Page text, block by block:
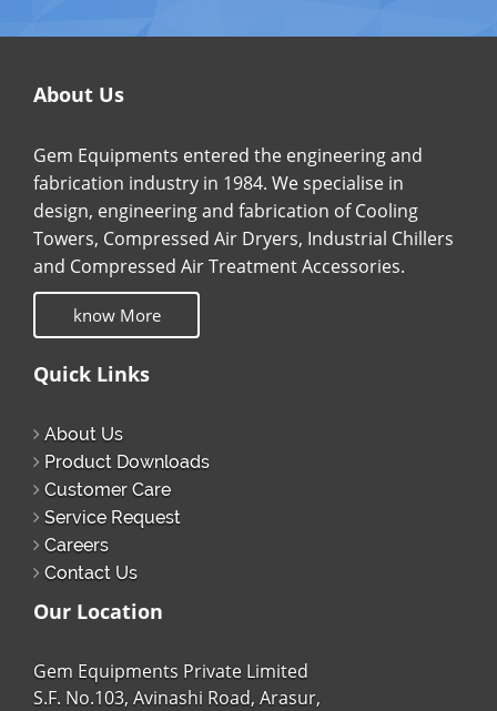
About Us
Gem Equipments entered the engineering and
fabrication industry in 1984. We specialise in
design, engineering and fabrication of Cooling
Towers, Compressed Air Dryers, Industrial Chillers
and Compressed Air Treatment Accessories.
know More
Quick Links
About Us
Product Downloads
Customer Care
Service Request
Careers
Contact Us
Our Location
Gem Equipments Private Limited
S.F. No.103, Avinashi Road, Arasur,